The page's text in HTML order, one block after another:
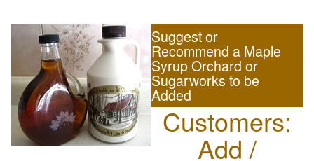
Suggest or
Recommend a Maple
Syrup Orchard or
Sugarworks to be
Added
Customers:
Add /